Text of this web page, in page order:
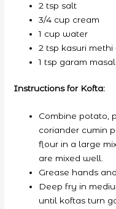
2 tsp salt
3/4 cup cream
1 cup water
2 tsp kasuri
1 tsp garam
Instructions for Kofta:
Combine potato,
coriander cumin
flour in a large
are mixed well.
Grease hands
Deep fry in
until koftas turn